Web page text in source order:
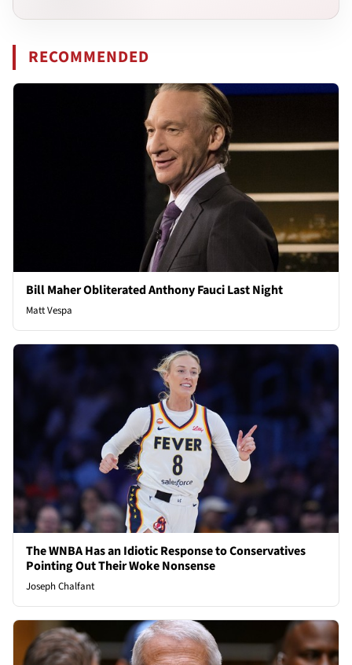
RECOMMENDED
Bill Maher Obliterated Anthony Fauci Last Night
Matt Vespa
The WNBA Has an Idiotic Response to Conservatives
Pointing Out Their Woke Nonsense
Joseph Chalfant